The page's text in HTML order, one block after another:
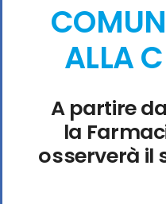
of the latest . Experts
rejected transactions are
ALLA
A partire
la
osserverà il